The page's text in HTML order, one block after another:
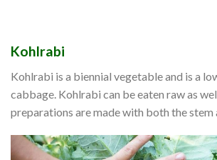
Kohlrabi
Kohlrabi is a biennial vegetable and is a
cabbage. Kohlrabi can be eaten raw as
preparations are made with both the stem